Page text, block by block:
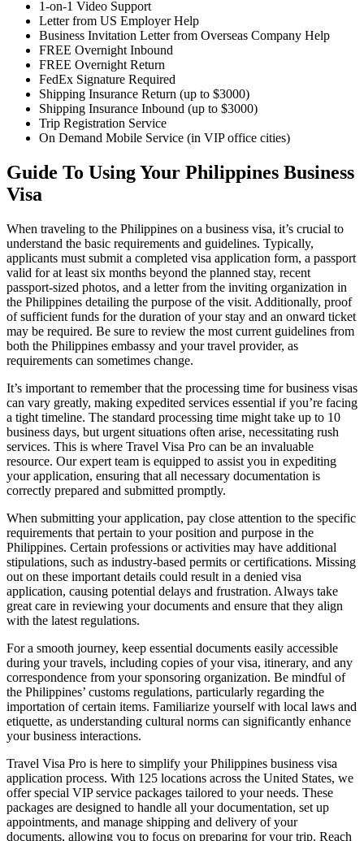
1-on-1 Video Support
Letter from US Employer Help
Business Invitation Letter from Overseas Company Help
FREE Overnight Inbound
FREE Overnight Return
FedEx Signature Required
Shipping Insurance Return (up to $3000)
Shipping Insurance Inbound (up to $3000)
Trip Registration Service
On Demand Mobile Service (in VIP office cities)
Guide To Using Your Philippines Business
Visa
When traveling to the Philippines on a business visa, it’s crucial to
understand the basic requirements and guidelines. Typically,
applicants must submit a completed visa application form, a passport
valid for at least six months beyond the planned stay, recent
passport-sized photos, and a letter from the inviting organization in
the Philippines detailing the purpose of the visit. Additionally, proof
of sufficient funds for the duration of your stay and an onward ticket
may be required. Be sure to review the most current guidelines from
both the Philippines embassy and your travel provider, as
requirements can sometimes change.
It’s important to remember that the processing time for business visas
can vary greatly, making expedited services essential if you’re facing
a tight timeline. The standard processing time might take up to 10
business days, but urgent situations often arise, necessitating rush
services. This is where Travel Visa Pro can be an invaluable
resource. Our expert team is equipped to assist you in expediting
your application, ensuring that all necessary documentation is
correctly prepared and submitted promptly.
When submitting your application, pay close attention to the specific
requirements that pertain to your position and purpose in the
Philippines. Certain professions or activities may have additional
stipulations, such as industry-based permits or certifications. Missing
out on these important details could result in a denied visa
application, causing potential delays and frustration. Always take
great care in reviewing your documents and ensure that they align
with the latest regulations.
For a smooth journey, keep essential documents easily accessible
during your travels, including copies of your visa, itinerary, and any
correspondence from your sponsoring organization. Be mindful of
the Philippines’ customs regulations, particularly regarding the
importation of certain items. Familiarize yourself with local laws and
etiquette, as understanding cultural norms can significantly enhance
your business interactions.
Travel Visa Pro is here to simplify your Philippines business visa
application process. With 125 locations across the United States, we
offer special VIP service packages tailored to your needs. These
packages are designed to handle all your documentation, set up
appointments, and manage shipping and delivery of your
documents, allowing you to focus on preparing for your trip. Reach